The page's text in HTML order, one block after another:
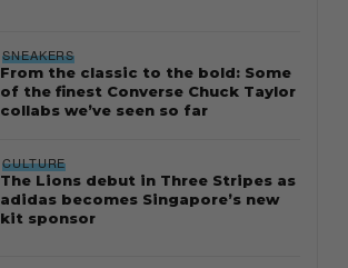
SNEAKERS
From the classic to the bold: Some
of the finest Converse Chuck Taylor
collabs we’ve seen so far
CULTURE
The Lions debut in Three Stripes as
adidas becomes Singapore’s new
kit sponsor